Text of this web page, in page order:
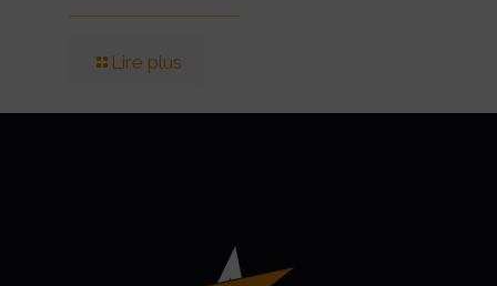
Lire plus